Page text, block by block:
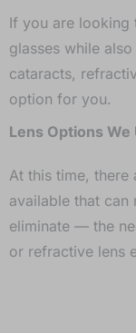
If you are looking
glasses while
cataracts,
option for you.
Lens Options We
At this time, there
available that
eliminate — the
or refractive lens